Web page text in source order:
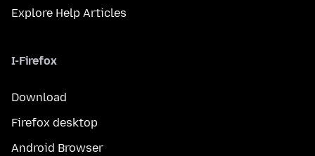
Explore Help Articles
I-Firefox
Download
Firefox desktop
Android Browser